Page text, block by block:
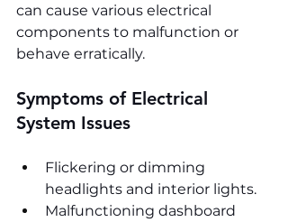
can cause various electrical
components to malfunction or
behave erratically.
Symptoms of Electrical
System Issues
Flickering or dimming
headlights and interior lights.
Malfunctioning dashboard